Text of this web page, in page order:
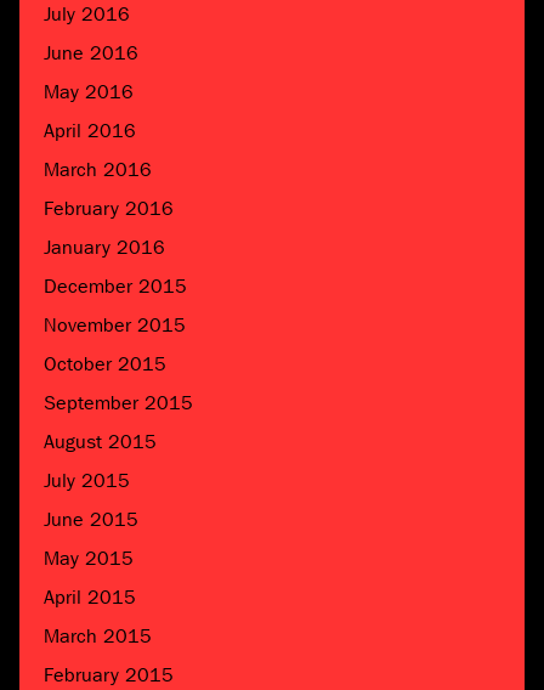
July 2016
June 2016
May 2016
April 2016
March 2016
February 2016
January 2016
December 2015
November 2015
October 2015
September 2015
August 2015
July 2015
June 2015
May 2015
April 2015
March 2015
February 2015